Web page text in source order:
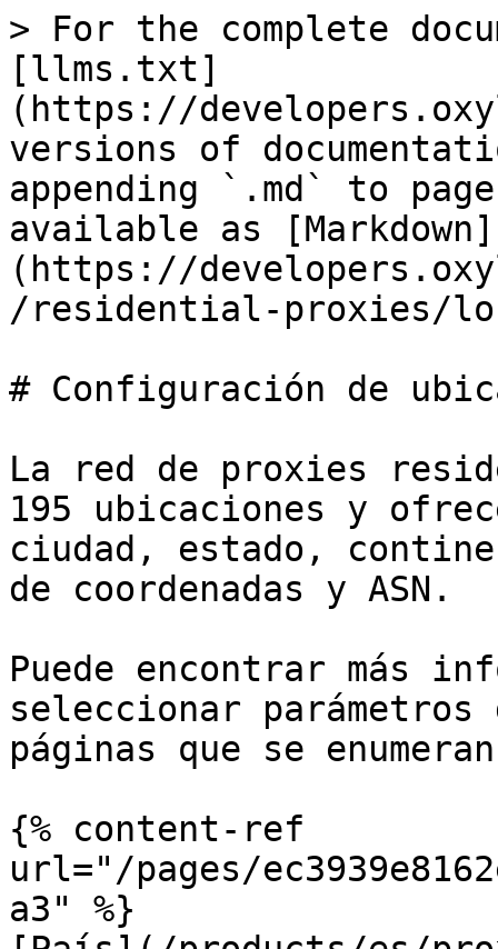
> For the complete
[llms.txt]
(https://
versions of
appending `.md` to
available as [Markdown]
(https://
/residential-proxies/
# Configuración de
La red de proxies
195 ubicaciones y
ciudad, estado,
de coordenadas y ASN.
Puede encontrar más
seleccionar
páginas que se
{% content-ref
url="/pages/
a3" %}